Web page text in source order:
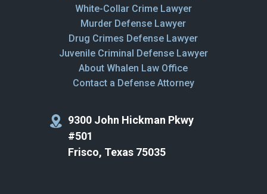
White-Collar Crime Lawyer
Murder Defense Lawyer
Drug Crimes Defense Lawyer
Juvenile Criminal Defense Lawyer
About Whalen Law Office
Contact a Defense Attorney
9300 John Hickman Pkwy
#501
Frisco, Texas 75035